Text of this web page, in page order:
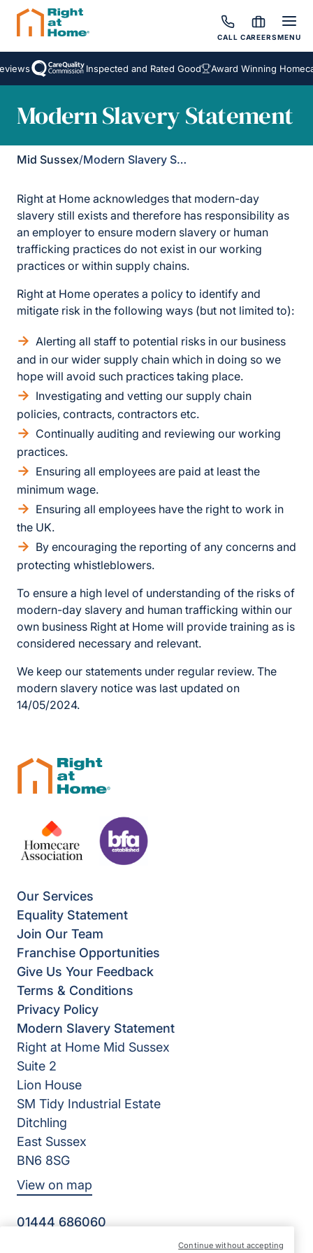
CALL CAREERSMENU
Inspected and Rated Good Award Winning
Modern Slavery Statement
Mid Sussex/ Modern Slavery Statement
Right at Home acknowledges that modern-day
slavery still exists and therefore has responsibility as
an employer to ensure modern slavery or human
trafficking practices do not exist in our working
practices or within supply chains.
Right at Home operates a policy to identify and
mitigate risk in the following ways (but not limited to):
Alerting all staff to potential risks in our business
and in our wider supply chain which in doing so we
hope will avoid such practices taking place.
Investigating and vetting our supply chain
policies, contracts, contractors etc.
Continually auditing and reviewing our working
practices.
Ensuring all employees are paid at least the
minimum wage.
Ensuring all employees have the right to work in
the UK.
By encouraging the reporting of any concerns and
protecting whistleblowers.
To ensure a high level of understanding of the risks of
modern-day slavery and human trafficking within our
own business Right at Home will provide training as is
considered necessary and relevant.
We keep our statements under regular review. The
modern slavery notice was last updated on
14/05/2024.
Our Services
Equality Statement
Join Our Team
Franchise Opportunities
Give Us Your Feedback
Terms & Conditions
Privacy Policy
Modern Slavery Statement
Right at Home Mid Sussex
Suite 2
Lion House
SM Tidy Industrial Estate
Ditchling
East Sussex
BN6 8SG
View on map
01444 686060
Continue without accepting